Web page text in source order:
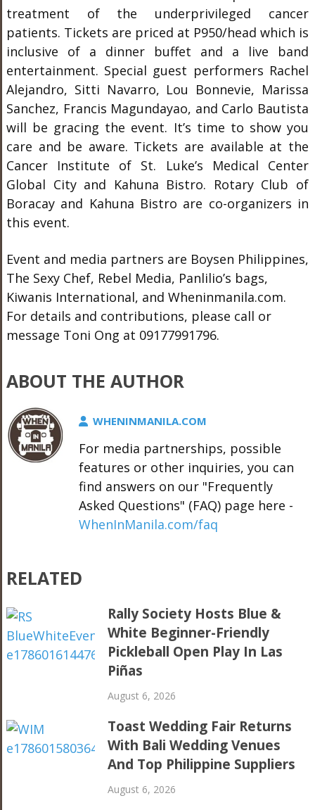
treatment of the underprivileged cancer
patients. Tickets are priced at P950/head which is
inclusive of a dinner buffet and a live band
entertainment. Special guest performers Rachel
Alejandro, Sitti Navarro, Lou Bonnevie, Marissa
Sanchez, Francis Magundayao, and Carlo Bautista
will be gracing the event. It’s time to show you
care and be aware. Tickets are available at the
Cancer Institute of St. Luke’s Medical Center
Global City and Kahuna Bistro. Rotary Club of
Boracay and Kahuna Bistro are co-organizers in
this event.
Event and media partners are Boysen Philippines,
The Sexy Chef, Rebel Media, Panlilio’s bags,
Kiwanis International, and Wheninmanila.com.
For details and contributions, please call or
message Toni Ong at 09177991796.
ABOUT THE AUTHOR
WHENINMANILA.COM
For media partnerships, possible
features or other inquiries, you can
find answers on our "Frequently
Asked Questions" (FAQ) page here -
WhenInManila.com/faq
RELATED
Rally Society Hosts Blue &
White Beginner-Friendly
Pickleball Open Play In Las
Piñas
August 6, 2026
Toast Wedding Fair Returns
With Bali Wedding Venues
And Top Philippine Suppliers
August 6, 2026